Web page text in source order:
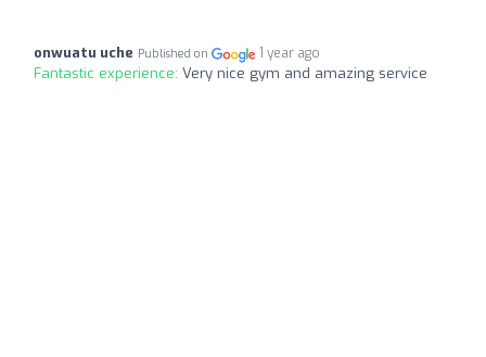
onwuatu uche Published on 1 year ago
Fantastic experience: Very nice gym and amazing service